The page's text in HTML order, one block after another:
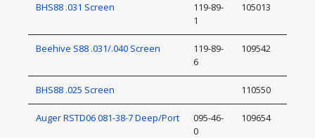
BHS88 .031 Screen
119-89-
1
105013
Beehive S88 .031/.040 Screen
119-89-
6
109542
BHS88 .025 Screen 110550
Auger RSTD06 081-38-7 Deep/Port
095-46-
0
109654